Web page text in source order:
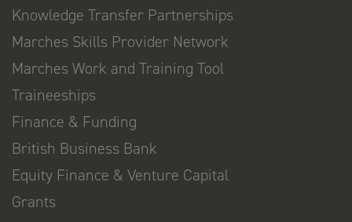
Knowledge Transfer Partnerships
Marches Skills Provider Network
Marches Work and Training Tool
Traineeships
Finance & Funding
British Business Bank
Equity Finance & Venture Capital
Grants